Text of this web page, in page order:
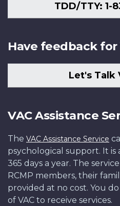
TDD/TTY: 1-
Have feedback for
Let's Talk
VAC Assistance
The VAC Assistance Service
psychological support. It is
365 days a year. The
RCMP members, their
provided at no cost. You
of VAC to receive services.